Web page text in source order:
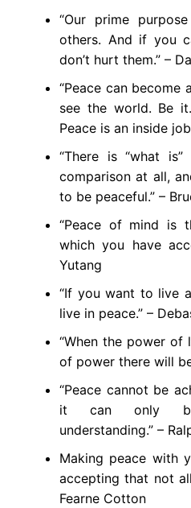
“Our prime
others. And if you
don’t hurt them.” –
“Peace can become
see the world. Be
Peace is an inside
“There is “what
comparison at all,
to be peaceful.” –
“Peace of mind is
which you have
Yutang
“If you want to live
live in peace.” –
“When the power of
of power there will
“Peace cannot be
it can only be
understanding.” –
Making peace with
accepting that not
Fearne Cotton